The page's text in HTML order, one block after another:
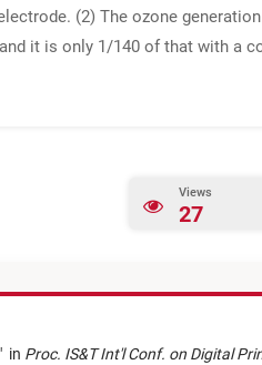
(2) The ozone
it is only 1/140 of that with a
Views
27
" in Proc. IS&T Int'l Conf. on Digital